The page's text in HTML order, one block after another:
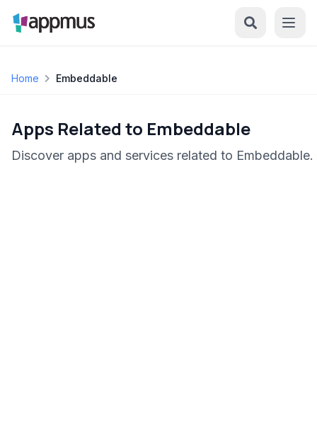
Home Embeddable
Apps Related to Embeddable
Discover apps and services related to Embeddable.